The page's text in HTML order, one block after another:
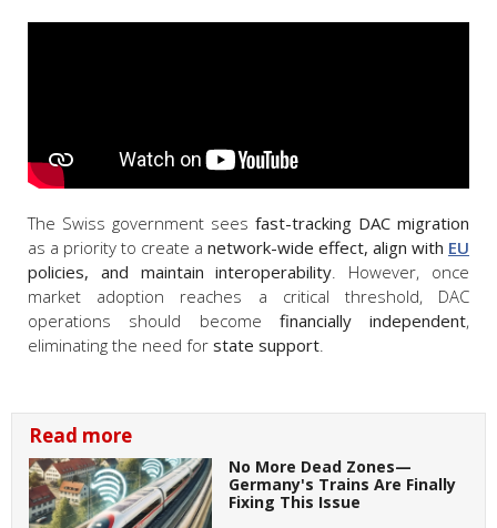
The Swiss government sees fast-tracking DAC migration
as a priority to create a network-wide effect, align with EU
policies, and maintain interoperability . However, once
market adoption reaches a critical threshold, DAC
operations should become financially independent,
eliminating the need for state support
Read more
No More Dead Zones—
Germany's Trains Are Finally
Fixing This Issue